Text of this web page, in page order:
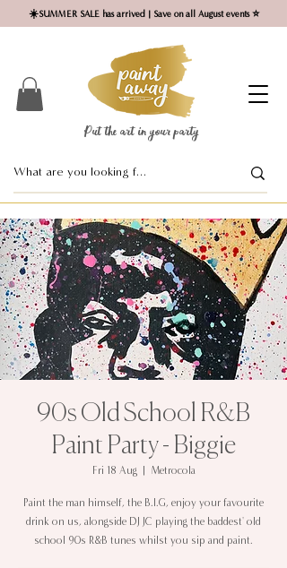
☀️SUMMER SALE has arrived | Save on all August events ⭐
Put the art in your party ​
90s Old School R&B
Paint Party - Biggie
Fri 18 Aug
  |
Metrocola
Paint the man himself, the B.I.G, enjoy your favourite
drink on us, alongside DJ JC playing the baddest' old
school 90s R&B tunes whilst you sip and paint.